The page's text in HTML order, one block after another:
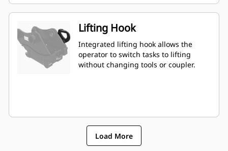
Lifting Hook
Integrated lifting hook allows the
operator to switch tasks to lifting
without changing tools or coupler.
Load More